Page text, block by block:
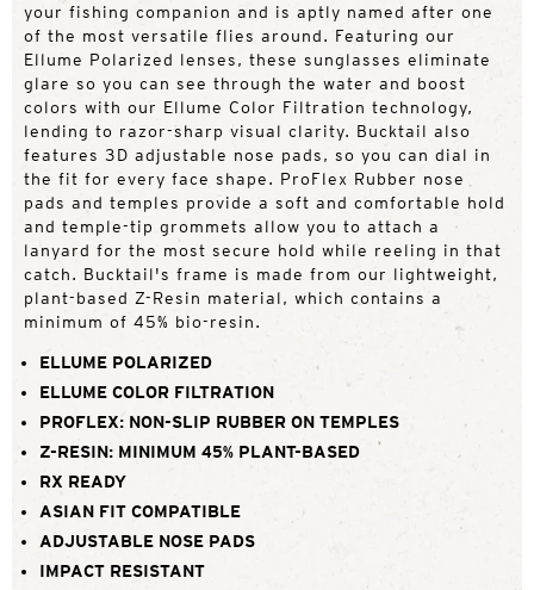
your fishing companion and is aptly named after one
of the most versatile flies around. Featuring our
Ellume Polarized lenses, these sunglasses eliminate
glare so you can see through the water and boost
colors with our Ellume Color Filtration technology,
lending to razor-sharp visual clarity. Bucktail also
features 3D adjustable nose pads, so you can dial in
the fit for every face shape. ProFlex Rubber nose
pads and temples provide a soft and comfortable hold
and temple-tip grommets allow you to attach a
lanyard for the most secure hold while reeling in that
catch. Bucktail's frame is made from our lightweight,
plant-based Z-Resin material, which contains a
minimum of 45% bio-resin.
ELLUME POLARIZED
ELLUME COLOR FILTRATION
PROFLEX: NON-SLIP RUBBER ON TEMPLES
Z-RESIN: MINIMUM 45% PLANT-BASED
RX READY
ASIAN FIT COMPATIBLE
ADJUSTABLE NOSE PADS
IMPACT RESISTANT